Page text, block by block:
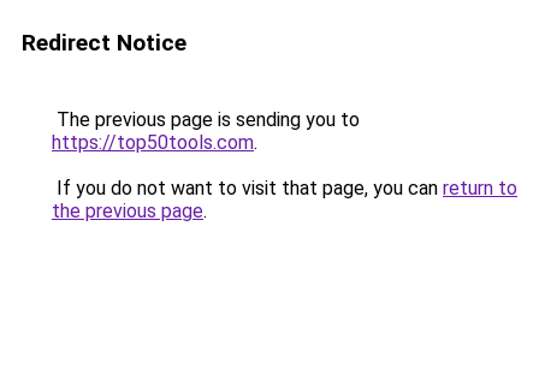
Redirect Notice
The previous page is sending you to
https://top50tools.com.
If you do not want to visit that page, you can return to
the previous page.